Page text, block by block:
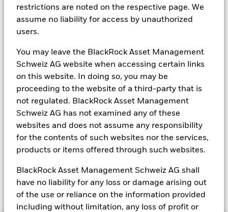
restrictions are noted on the respective page. We
assume no liability for access by unauthorized
users.
You may leave the BlackRock Asset Management
Schweiz AG website when accessing certain links
on this website. In doing so, you may be
proceeding to the website of a third-party that is
not regulated. BlackRock Asset Management
Schweiz AG has not examined any of these
websites and does not assume any responsibility
for the contents of such websites nor the services,
products or items offered through such websites.
BlackRock Asset Management Schweiz AG shall
have no liability for any loss or damage arising out
of the use or reliance on the information provided
including without limitation, any loss of profit or
purpose has always been to continue finding new
ways to help more and more people experience
financial well-being.
Learn about BlackRock in Switzerland
KEEP EXPLORING
Read Larry's letter